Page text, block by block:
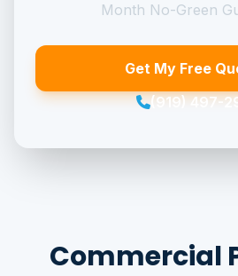
Month No-Green
Get My Free
(919) 497-
Commercial